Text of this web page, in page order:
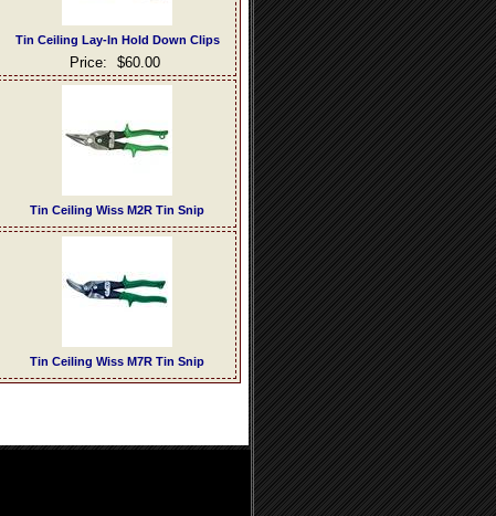
Tin Ceiling Lay-In Hold Down Clips
Price: $60.00
Tin Ceiling Wiss M2R Tin Snip
Tin Ceiling Wiss M7R Tin Snip